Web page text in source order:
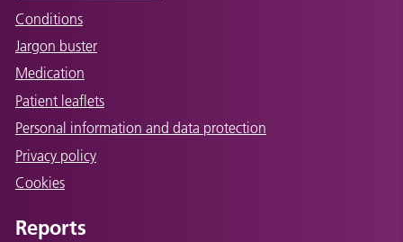
Conditions
Jargon buster
Medication
Patient leaflets
Personal information and data protection
Privacy policy
Cookies
Reports